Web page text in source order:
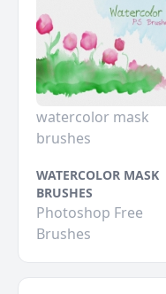
watercolor mask
brushes
WATERCOLOR MASK
BRUSHES
Photoshop Free
Brushes